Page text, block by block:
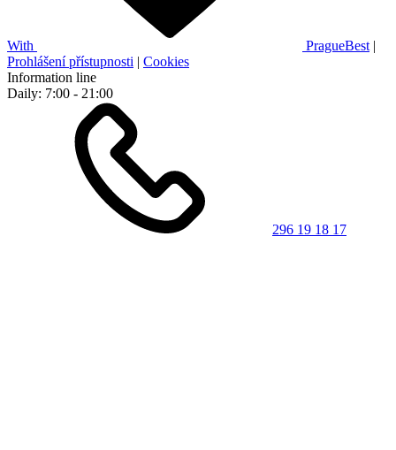
With PragueBest |
Prohlášení přístupnosti | Cookies
Information line
Daily: 7:00 - 21:00
296 19 18 17